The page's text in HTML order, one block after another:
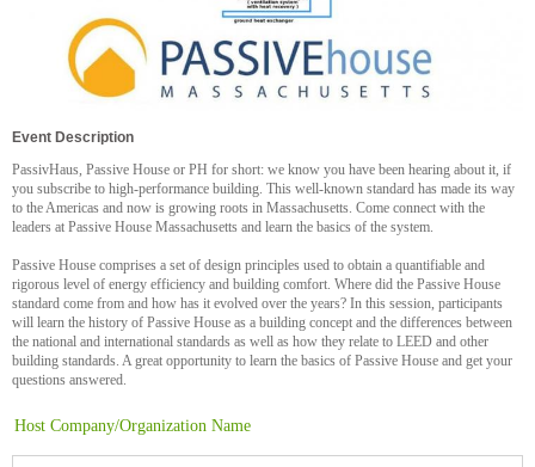
Event Description
PassivHaus, Passive House or PH for short: we know you have been hearing about it, if
you subscribe to high-performance building. This well-known standard has made its way
to the Americas and now is growing roots in Massachusetts. Come connect with the
leaders at Passive House Massachusetts and learn the basics of the system.
Passive House comprises a set of design principles used to obtain a quantifiable and
rigorous level of energy efficiency and building comfort. Where did the Passive House
standard come from and how has it evolved over the years? In this session, participants
will learn the history of Passive House as a building concept and the differences between
the national and international standards as well as how they relate to LEED and other
building standards. A great opportunity to learn the basics of Passive House and get your
questions answered.
Host Company/Organization Name